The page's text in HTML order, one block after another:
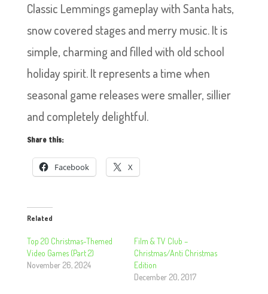
Classic Lemmings gameplay with Santa hats,
snow covered stages and merry music. It is
simple, charming and filled with old school
holiday spirit. It represents a time when
seasonal game releases were smaller, sillier
and completely delightful.
Share this:
Facebook X
Related
Top 20 Christmas-Themed
Video Games (Part 2)
November 26, 2024
Film & TV Club –
Christmas/Anti Christmas
Edition
December 20, 2017